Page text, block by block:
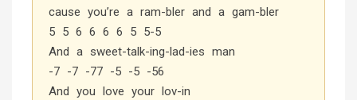
cause you’re a ram-bler and a gam-bler
5 5 6 6 6 6 5 5-5
And a sweet-talk-ing-lad-ies man
-7 -7 -77 -5 -5 -56
And you love your lov-in